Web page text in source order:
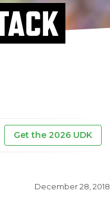
Get the 2026 UDK
December 28, 2018